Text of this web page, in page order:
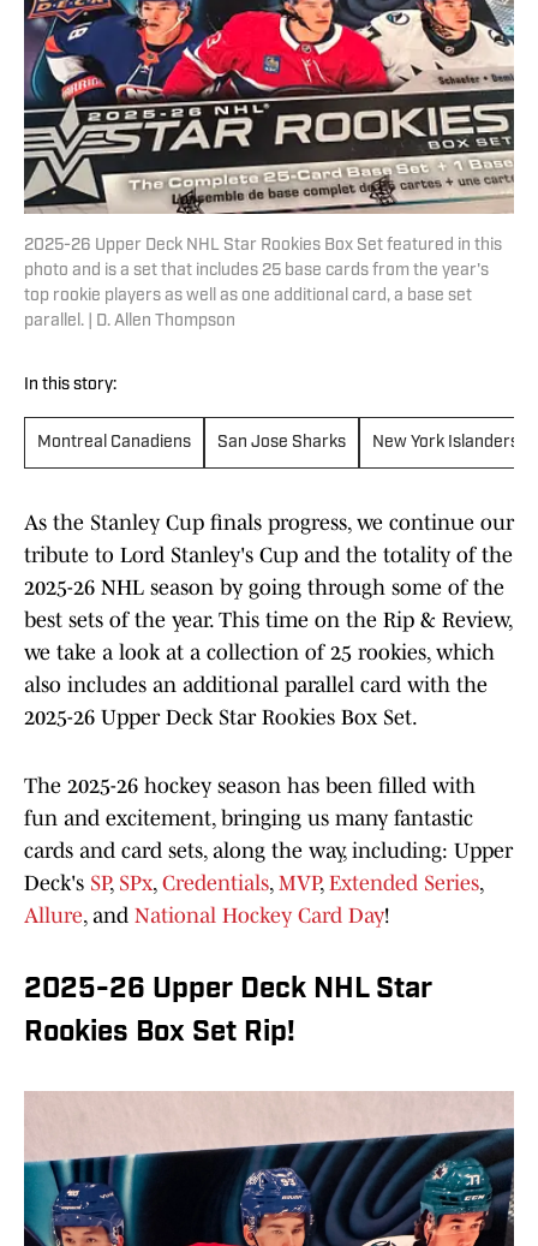
2025-26 Upper Deck NHL Star Rookies Box Set featured in this
photo and is a set that includes 25 base cards from the year's
top rookie players as well as one additional card, a base set
parallel. | D. Allen Thompson
In this story:
Montreal Canadiens San Jose Sharks New York Islanders
As the Stanley Cup finals progress, we continue our
tribute to Lord Stanley's Cup and the totality of the
2025-26 NHL season by going through some of the
best sets of the year. This time on the Rip & Review,
we take a look at a collection of 25 rookies, which
also includes an additional parallel card with the
2025-26 Upper Deck Star Rookies Box Set.
The 2025-26 hockey season has been filled with
fun and excitement, bringing us many fantastic
cards and card sets, along the way, including: Upper
Deck's SP, SPx, Credentials, MVP, Extended Series,
Allure, and National Hockey Card Day!
2025-26 Upper Deck NHL Star
Rookies Box Set Rip!